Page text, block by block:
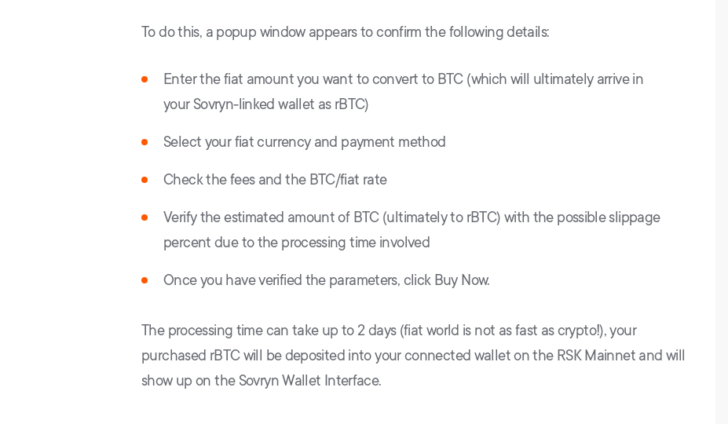
To do this, a popup window appears to confirm the following details:
Enter the fiat amount you want to convert to BTC (which will ultimately arrive in
your Sovryn-linked wallet as rBTC)
Select your fiat currency and payment method
Check the fees and the BTC/fiat rate
Verify the estimated amount of BTC (ultimately to rBTC) with the possible slippage
percent due to the processing time involved
Once you have verified the parameters, click Buy Now.
The processing time can take up to 2 days (fiat world is not as fast as crypto!), your
purchased rBTC will be deposited into your connected wallet on the RSK Mainnet and will
show up on the Sovryn Wallet Interface.